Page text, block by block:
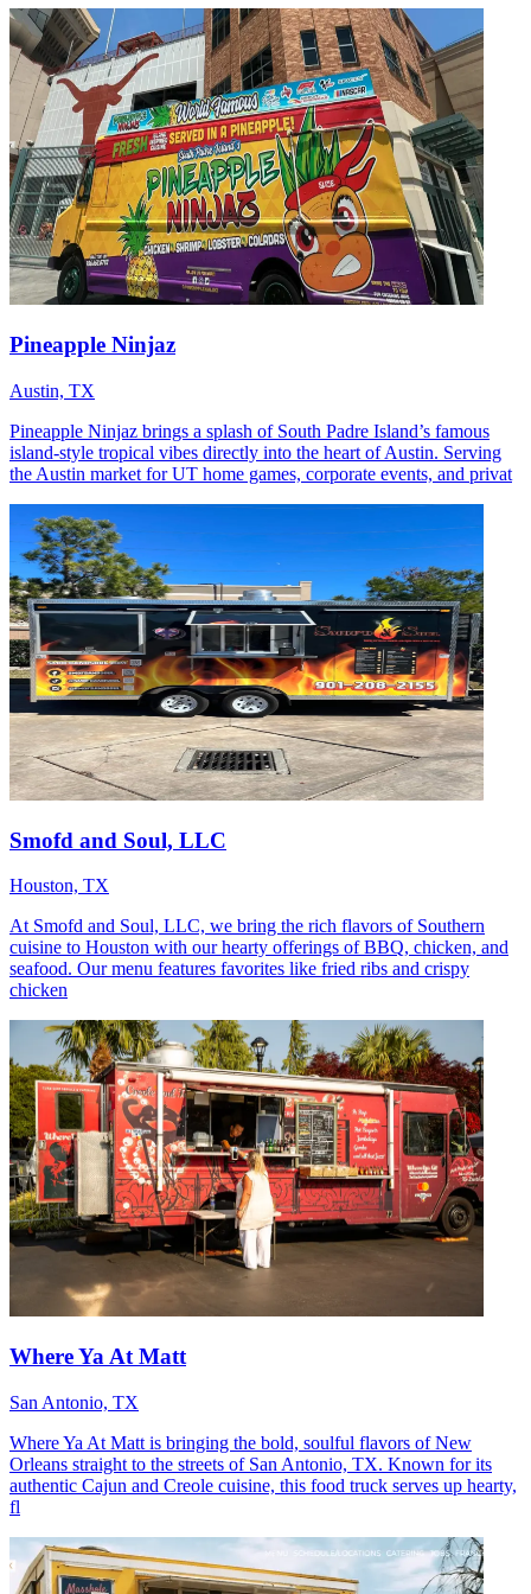
Pineapple Ninjaz
Austin, TX
Pineapple Ninjaz brings a splash of South Padre Island’s famous
island‑style tropical vibes directly into the heart of Austin. Serving
the Austin market for UT home games, corporate events, and privat
Smofd and Soul, LLC
Houston, TX
At Smofd and Soul, LLC, we bring the rich flavors of Southern
cuisine to Houston with our hearty offerings of BBQ, chicken, and
seafood. Our menu features favorites like fried ribs and crispy
chicken
Where Ya At Matt
San Antonio, TX
Where Ya At Matt is bringing the bold, soulful flavors of New
Orleans straight to the streets of San Antonio, TX. Known for its
authentic Cajun and Creole cuisine, this food truck serves up hearty,
fl